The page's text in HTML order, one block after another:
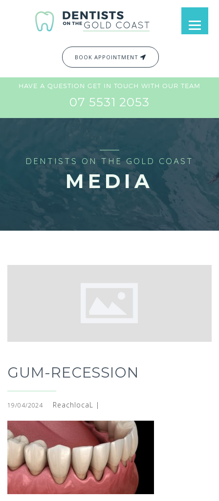
BOOK APPOINTMENT
HAVE A QUESTION GET IN TOUCH WITH OUR TEAM
07 5531 2053
DENTISTS ON THE GOLD COAST
MEDIA
GUM-RECESSION
19/04/2024 ReachlocaL |